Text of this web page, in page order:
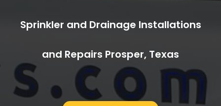
Sprinkler and Drainage Installations
and Repairs Prosper, Texas